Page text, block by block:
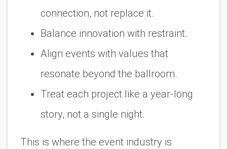
connection, not replace it.
Balance innovation with restraint.
Align events with values that
resonate beyond the ballroom.
Treat each project like a year-long
story, not a single night.
This is where the event industry is